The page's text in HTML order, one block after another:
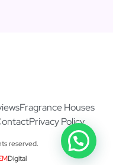
Fragrance Houses
Privacy Policy
reserved.
Digital